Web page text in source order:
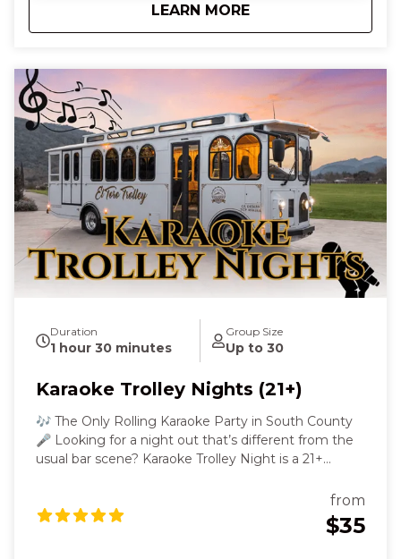
LEARN MORE
aboutSouth County
Duration
1 hour 30 minutes
Group Size
Up to 30
Karaoke Trolley Nights (21+)
🎶 The Only Rolling Karaoke Party in South County
🎤 Looking for a night out that’s different from the
usual bar scene? Karaoke Trolley Night is a 21+
minute rolling karaoke party through South Santa
Clara County. Sing your favorite songs, enjoy the
from
$35